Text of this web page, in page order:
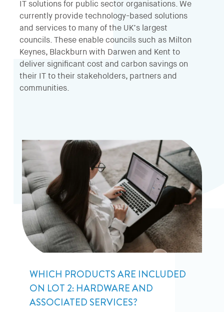
IT solutions for public sector organisations. We
currently provide technology-based solutions
and services to many of the UK’s largest
councils. These enable councils such as Milton
Keynes, Blackburn with Darwen and Kent to
deliver significant cost and carbon savings on
their IT to their stakeholders, partners and
communities.
WHICH PRODUCTS ARE INCLUDED
ON LOT 2: HARDWARE AND
ASSOCIATED SERVICES?